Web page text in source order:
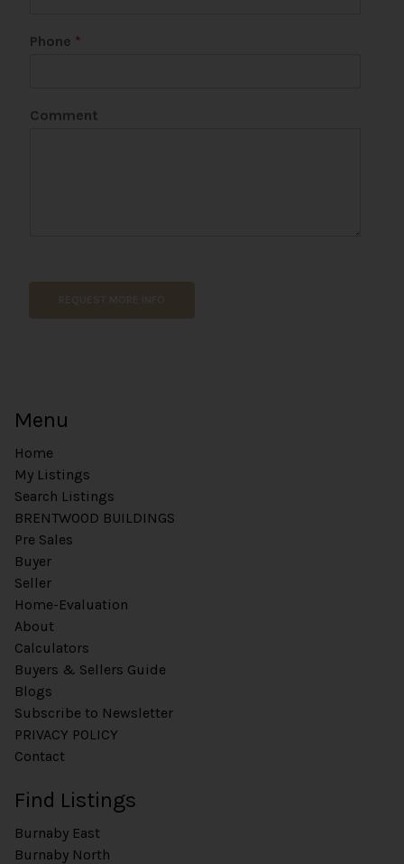
m
Phone *
Comment
Menu
Home
My Listings
Search Listings
BRENTWOOD BUILDINGS
Pre Sales
Buyer
Seller
Home-Evaluation
About
Calculators
Buyers & Sellers Guide
Blogs
Subscribe to Newsletter
PRIVACY POLICY
Contact
Find Listings
Burnaby East
Burnaby North